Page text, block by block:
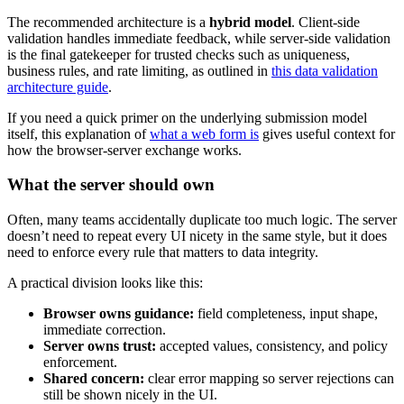
The recommended architecture is a hybrid model. Client-side
validation handles immediate feedback, while server-side validation
is the final gatekeeper for trusted checks such as uniqueness,
business rules, and rate limiting, as outlined in this data validation
architecture guide.
If you need a quick primer on the underlying submission model
itself, this explanation ofwhat a web form is gives useful context for
how the browser-server exchange works.
What the server should own
Often, many teams accidentally duplicate too much logic. The server
doesn’t need to repeat every UI nicety in the same style, but it does
need to enforce every rule that matters to data integrity.
A practical division looks like this:
Browser owns guidance: field completeness, input shape,
immediate correction.
Server owns trust: accepted values, consistency, and policy
enforcement.
Shared concern: clear error mapping so server rejections can
still be shown nicely in the UI.